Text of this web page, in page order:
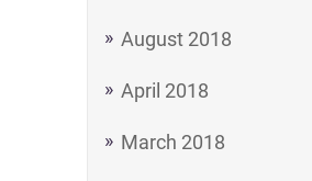
August 2018
April 2018
March 2018